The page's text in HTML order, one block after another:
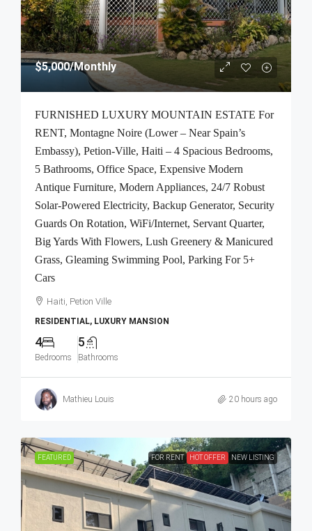
$5,000/Monthly
FURNISHED LUXURY MOUNTAIN ESTATE For
RENT, Montagne Noire (Lower – Near Spain’s
Embassy), Petion-Ville, Haiti – 4 Spacious Bedrooms,
5 Bathrooms, Office Space, Expensive Modern
Antique Furniture, Modern Appliances, 24/7 Robust
Solar-Powered Electricity, Backup Generator, Security
Guards On Rotation, WiFi/Internet, Servant Quarter,
Big Yards With Flowers, Lush Greenery & Manicured
Grass, Gleaming Swimming Pool, Parking For 5+
Cars
Haiti, Petion Ville
RESIDENTIAL, LUXURY MANSION
4
Bedrooms
5
Bathrooms
Mathieu Louis 20 hours ago
FEATURED FOR RENT HOT OFFER NEW LISTING